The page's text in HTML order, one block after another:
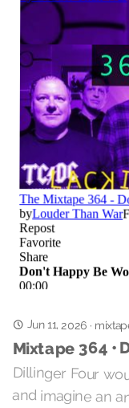
Jun 11, 2026 ·
Mixtape 364 •
Dillinger Four
and imagine an